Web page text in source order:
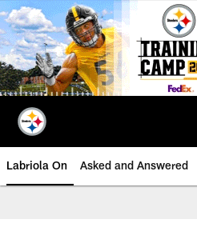
Skip
to
main
content
Labriola On Asked and Answered